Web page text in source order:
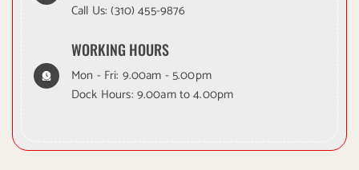
Call Us:(310) 455-9876
WORKING HOURS
Mon - Fri: 9.00am - 5.00pm
Dock Hours: 9.00am to 4.00pm